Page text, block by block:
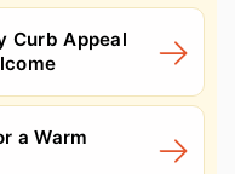
Curb Appeal
a Warm